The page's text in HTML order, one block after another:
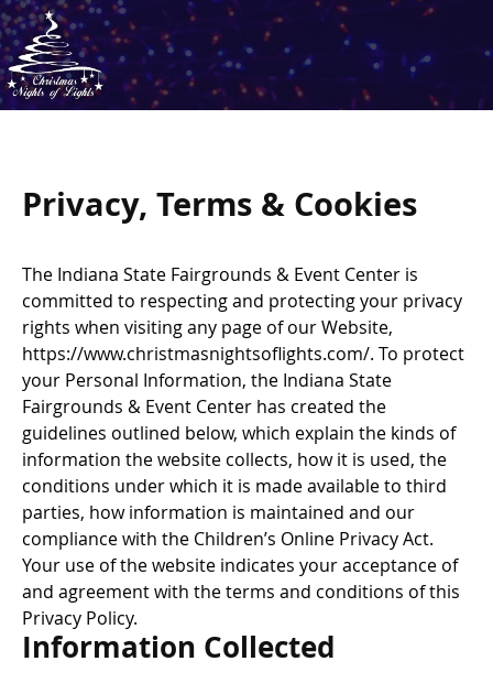
Privacy, Terms & Cookies
The Indiana State Fairgrounds & Event Center is
committed to respecting and protecting your privacy
rights when visiting any page of our Website,
https://www.christmasnightsoflights.com/. To protect
your Personal Information, the Indiana State
Fairgrounds & Event Center has created the
guidelines outlined below, which explain the kinds of
information the website collects, how it is used, the
conditions under which it is made available to third
parties, how information is maintained and our
compliance with the Children’s Online Privacy Act.
Your use of the website indicates your acceptance of
and agreement with the terms and conditions of this
Privacy Policy.
Information Collected